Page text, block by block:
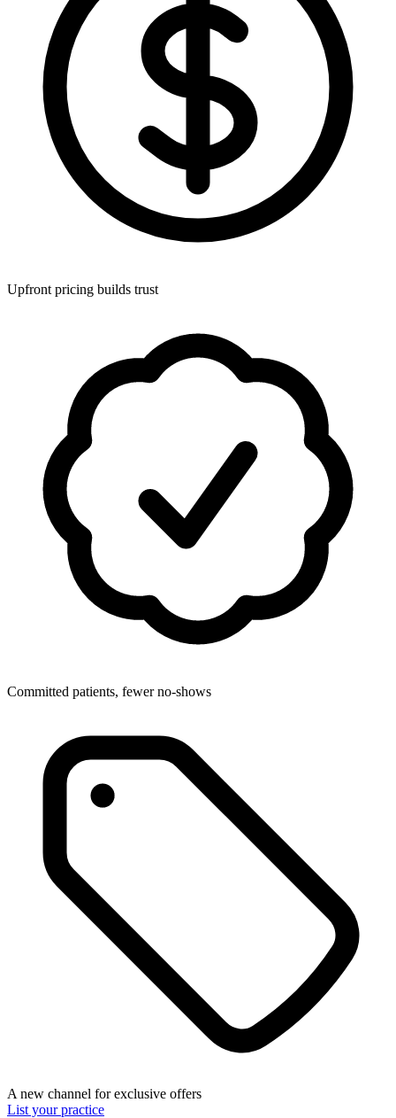
Upfront pricing builds trust
Committed patients, fewer no-shows
A new channel for exclusive offers
List your practice